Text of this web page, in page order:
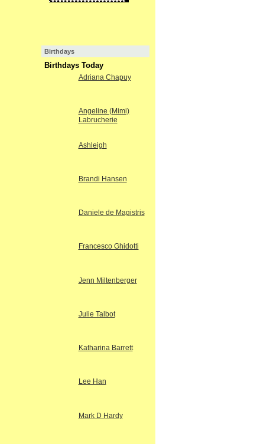
Birthdays
Birthdays Today
Adriana Chapuy
Angeline (Mimi)
Labrucherie
Ashleigh
Brandi Hansen
Daniele de Magistris
Francesco Ghidotti
Jenn Miltenberger
Julie Talbot
Katharina Barrett
Lee Han
Mark D Hardy